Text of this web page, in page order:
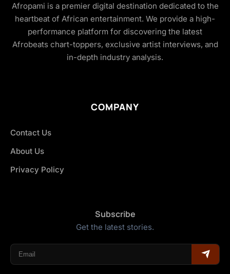
Afropami is a premier digital destination dedicated to the
heartbeat of African entertainment. We provide a high-
performance platform for discovering the latest
Afrobeats chart-toppers, exclusive artist interviews, and
in-depth industry analysis.
COMPANY
Contact Us
About Us
Privacy Policy
Subscribe
Get the latest stories.